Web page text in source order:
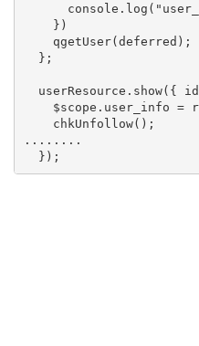
    })
    qgetUser(deferred);
  };
userResource.show({
$scope.user_info =
    chkUnfollow();
........